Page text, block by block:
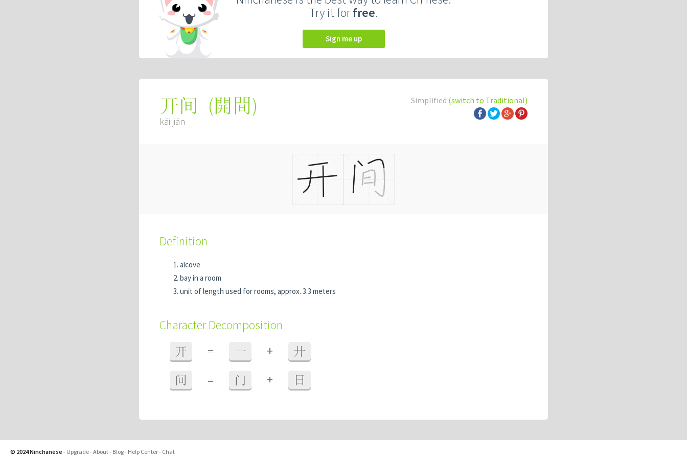
Try it forfree.
Sign me up
Simplified (switch to Traditional)
开间 (開間)
kāi jiān
Definition
alcove
bay in a room
unit of length used for rooms, approx. 3.3 meters
Character Decomposition
开 = 一 + 廾
间 = 门 + 日
© 2024 Ninchanese - Upgrade-About- Blog- Help Center- Chat